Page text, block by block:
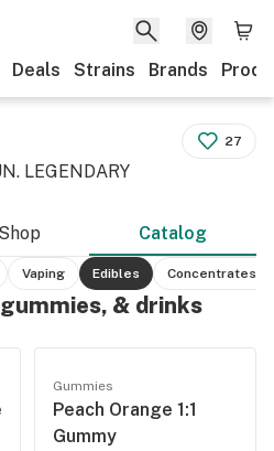
Deals Strains Brands
LEGENDARY
27
Shop Catalog
Vaping Edibles Concentrates
& drinks
Gummies
Peach Orange 1:1
Gummy